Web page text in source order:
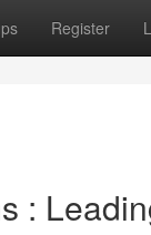
Register
: